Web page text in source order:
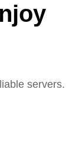
servers.